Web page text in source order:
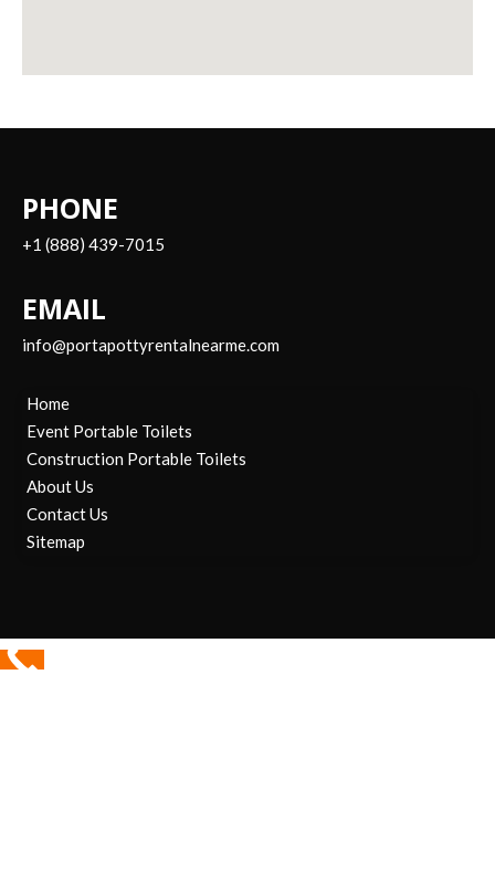
PHONE
+1 (888) 439-7015
EMAIL
info@portapottyrentalnearme.com
Home
Event Portable Toilets
Construction Portable Toilets
About Us
Contact Us
Sitemap